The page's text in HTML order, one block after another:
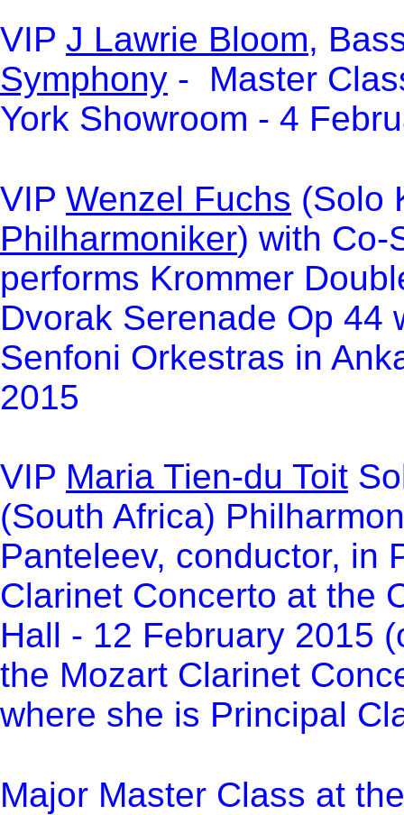
VIP J Lawrie Bloom,
Symphony - Master
York Showroom - 4
VIP Wenzel Fuchs (Solo
Philharmoniker) with Co-
performs Krommer
Dvorak Serenade Op 44
Senfoni Orkestras in
2015
VIP Maria Tien-du Toit
(South Africa)
Panteleev, conductor, in
Clarinet Concerto at the
Hall - 12 February 2015
the Mozart Clarinet
where she is Principal
Major Master Class at